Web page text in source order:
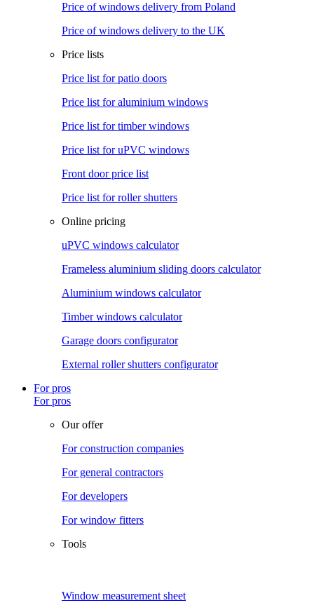
Price of windows delivery from Poland
Price of windows delivery to the UK
Price lists
Price list for patio doors
Price list for aluminium windows
Price list for timber windows
Price list for uPVC windows
Front door price list
Price list for roller shutters
Online pricing
uPVC windows calculator
Frameless aluminium sliding doors calculator
Aluminium windows calculator
Timber windows calculator
Garage doors configurator
External roller shutters configurator
For pros
For pros
Our offer
For construction companies
For general contractors
For developers
For window fitters
Tools
Window measurement sheet